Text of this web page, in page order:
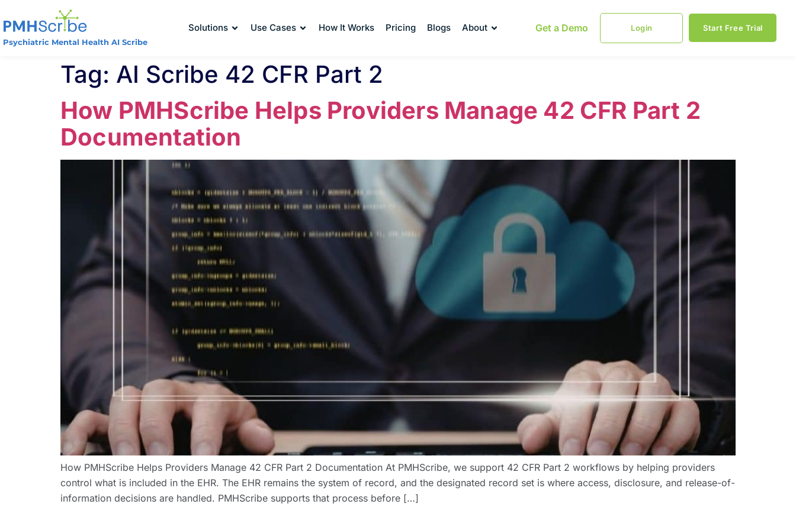
Psychiatric Mental Health AI Scribe
Solutions Use Cases How It Works Pricing Blogs About Get a Demo Login Start Free Trial
Tag: AI Scribe 42 CFR Part 2
How PMHScribe Helps Providers Manage 42 CFR Part 2
Documentation
How PMHScribe Helps Providers Manage 42 CFR Part 2 Documentation At PMHScribe, we support 42 CFR Part 2 workflows by helping providers
control what is included in the EHR. The EHR remains the system of record, and the designated record set is where access, disclosure, and release-of-
information decisions are handled. PMHScribe supports that process before […]